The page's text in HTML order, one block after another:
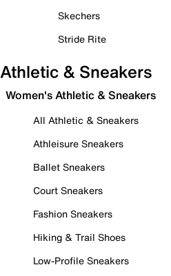
Skechers
Stride Rite
Athletic & Sneakers
Women's Athletic & Sneakers
All Athletic & Sneakers
Athleisure Sneakers
Ballet Sneakers
Court Sneakers
Fashion Sneakers
Hiking & Trail Shoes
Low-Profile Sneakers